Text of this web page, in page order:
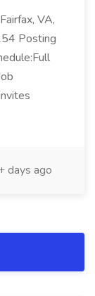
VA,
Posting
days ago